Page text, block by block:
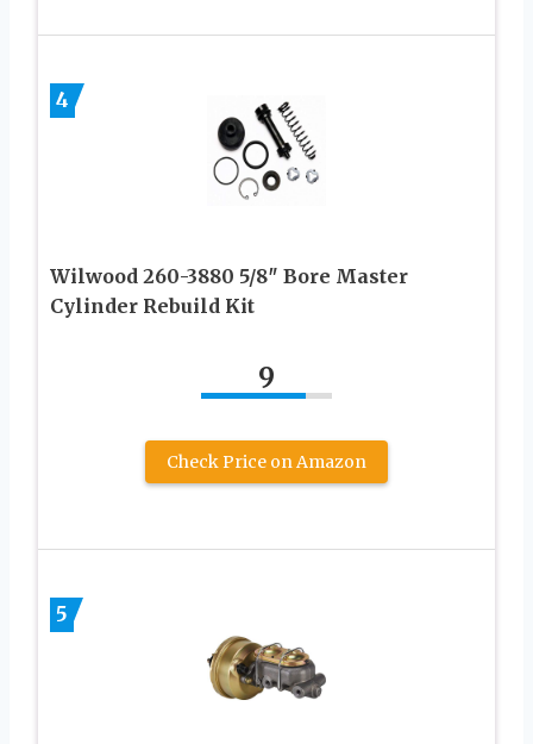
4
Wilwood 260-3880 5/8″ Bore Master
Cylinder Rebuild Kit
9
Check Price on Amazon
5